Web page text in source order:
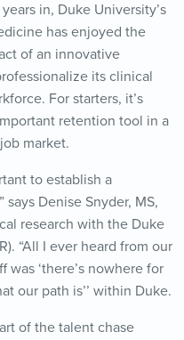
in, Duke University’s
has enjoyed the
of an innovative
its clinical
For starters, it’s
retention tool in a
market.
to establish a
Denise Snyder, MS,
research with the Duke
“All I ever heard from our
was ‘there’s nowhere for
our path is’’ within Duke.
of the talent chase